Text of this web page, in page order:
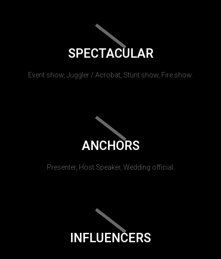
SPECTACULAR
Event show, Juggler / Acrobat, Stunt show, Fire show.
ANCHORS
Presenter, Host Speaker, Wedding official.
INFLUENCERS